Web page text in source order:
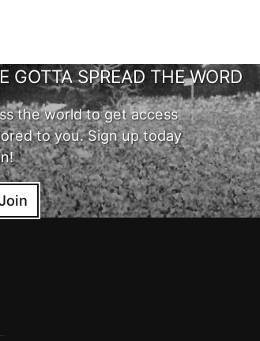
GOTTA SPREAD THE WORD
the world to get access
to you. Sign up today